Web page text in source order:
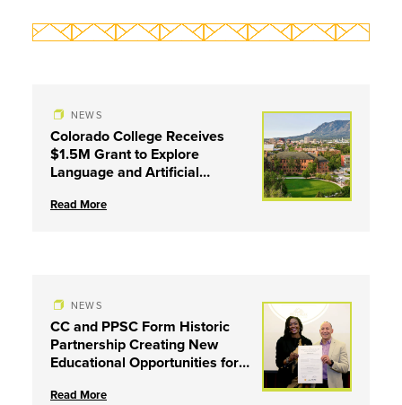
NEWS
Colorado College Receives
$1.5M Grant to Explore
Language and Artificial
Read More
NEWS
CC and PPSC Form Historic
Partnership Creating New
Educational Opportunities for
Read More